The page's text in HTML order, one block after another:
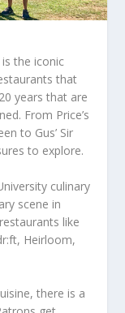
the iconic
that
years that are
From Price’s
to Gus’ Sir
to explore.
culinary
scene in
like
Heirloom,
there is a